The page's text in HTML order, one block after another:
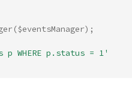
($eventsManager);
p WHERE p.status = 1'